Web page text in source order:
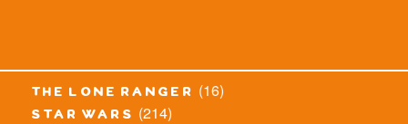
the lone ranger (16)
star wars (214)